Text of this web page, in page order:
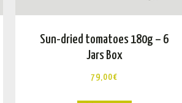
Sun-dried tomatoes 180g – 6
Jars Box
79,00€